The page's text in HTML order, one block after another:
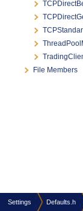
File Members
Settings Defaults.h